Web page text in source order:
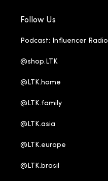
Follow Us
Podcast: Influencer Radio
@shop.LTK
@LTK.home
@LTK.family
@LTK.asia
@LTK.europe
@LTK.brasil